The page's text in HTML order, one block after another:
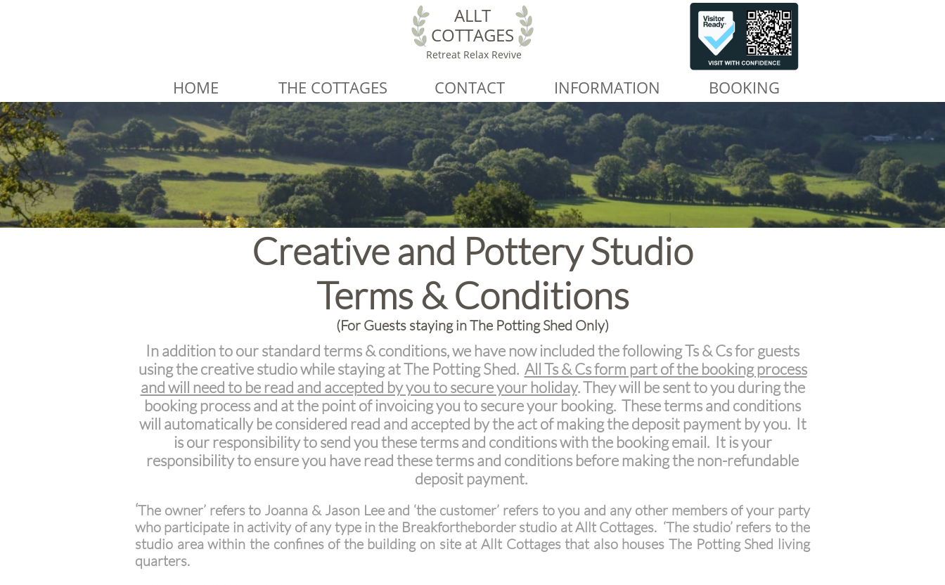
ALLT
COTTAGES
Retreat Relax Revive
HOME THE COTTAGES CONTACT INFORMATION BOOKING
Creative and Pottery Studio
Terms & Conditions
(For Guests staying in The Potting Shed Only)
In addition to our standard terms & conditions, we have now included the following Ts & Cs for guests
using the creative studio while staying at The Potting Shed. All Ts & Cs form part of the booking process
and will need to be read and accepted by you to secure your holiday. They will be sent to you during the
booking process and at the point of invoicing you to secure your booking. These terms and conditions
will automatically be considered read and accepted by the act of making the deposit payment by you. It
is our responsibility to send you these terms and conditions with the booking email. It is your
responsibility to ensure you have read these terms and conditions before making the non-refundable
deposit payment.
‘The owner’ refers to Joanna & Jason Lee and ‘the customer’ refers to you and any other members of your party
who participate in activity of any type in the Breakfortheborder studio at Allt Cottages. ‘The studio’ refers to the
studio area within the confines of the building on site at Allt Cottages that also houses The Potting Shed living
quarters.